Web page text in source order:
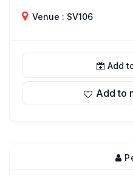
Venue : SV106
Add
Add to